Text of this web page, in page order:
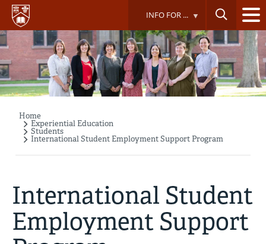
Skip
main
content
INFO FOR ...
Breadcrumb
Home
Experiential Education
Students
International Student Employment Support Program
International Student
Employment Support